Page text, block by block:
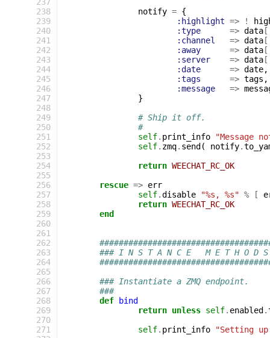
238
239
240
241
242
243
244
245
246
247
248
249
250
251
252
253
254
255
256
257
258
259
260
261
262
263
264
265
266
267
268
269
270
271
notify = {
:highlight => !
:type
=> data [
:channel
=> data [
:away
=> data [
:server
=> data [
:date
=> date,
:tags
=> tags ,
:message
=>
}
# Ship it off.
#
self. print_info
"Message
self. zmq. send ( notify.
return WEECHAT_RC_OK
rescue => err
self.disable "%s, %s" % [
return WEECHAT_RC_OK
end
### I N S T A N C E   M E T H O D S
### Instantiate a ZMQ endpoint.
###
def
bind
return unless self. enabled .
self. print_info
"Setting